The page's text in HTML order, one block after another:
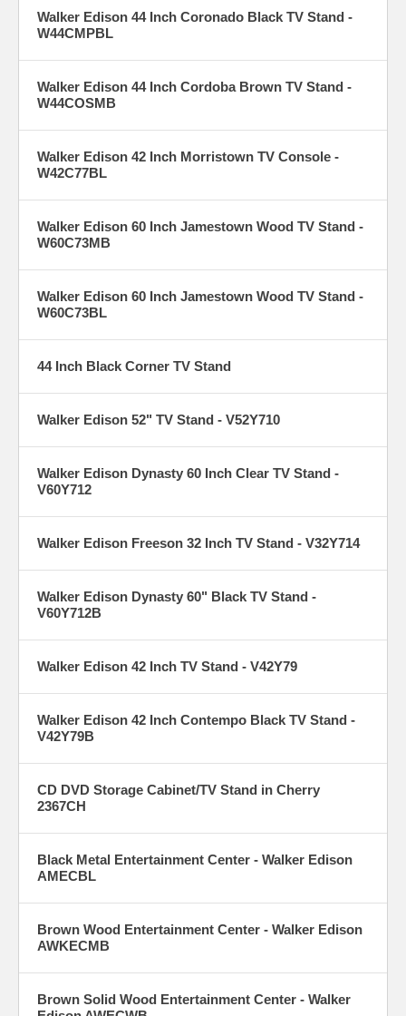
Walker Edison 44 Inch Coronado Black TV Stand -
W44CMPBL
Walker Edison 44 Inch Cordoba Brown TV Stand -
W44COSMB
Walker Edison 42 Inch Morristown TV Console -
W42C77BL
Walker Edison 60 Inch Jamestown Wood TV Stand -
W60C73MB
Walker Edison 60 Inch Jamestown Wood TV Stand -
W60C73BL
44 Inch Black Corner TV Stand
Walker Edison 52" TV Stand - V52Y710
Walker Edison Dynasty 60 Inch Clear TV Stand -
V60Y712
Walker Edison Freeson 32 Inch TV Stand - V32Y714
Walker Edison Dynasty 60" Black TV Stand -
V60Y712B
Walker Edison 42 Inch TV Stand - V42Y79
Walker Edison 42 Inch Contempo Black TV Stand -
V42Y79B
CD DVD Storage Cabinet/TV Stand in Cherry
2367CH
Black Metal Entertainment Center - Walker Edison
AMECBL
Brown Wood Entertainment Center - Walker Edison
AWKECMB
Brown Solid Wood Entertainment Center - Walker